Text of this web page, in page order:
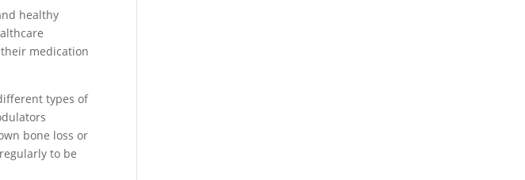
healthy
medication
types of
bone loss or
to be